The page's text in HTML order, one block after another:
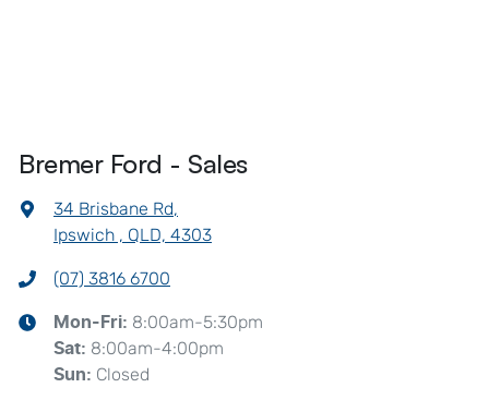
Bremer Ford - Sales
34 Brisbane Rd,
Ipswich , QLD, 4303
(07) 3816 6700
Mon-Fri: 8:00am-5:30pm
Sat: 8:00am-4:00pm
Sun: Closed